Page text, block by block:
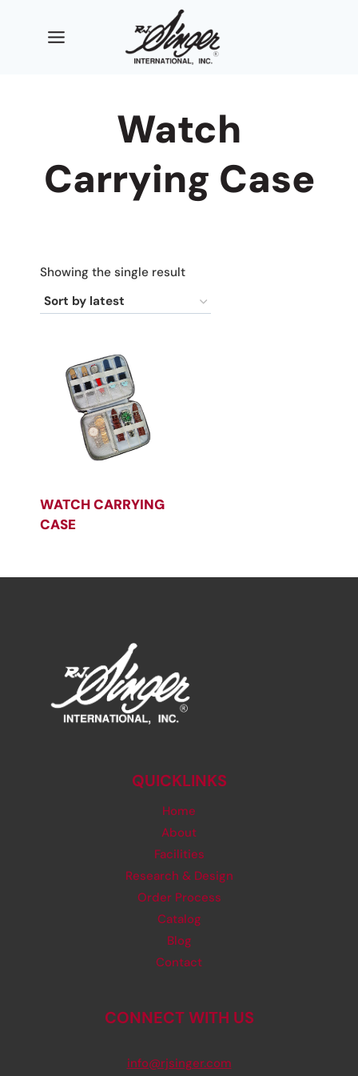
Watch
Carrying Case
Showing the single result
WATCH CARRYING
CASE
QUICKLINKS
Home
About
Facilities
Research & Design
Order Process
Catalog
Blog
Contact
CONNECT WITH US
info@rjsinger.com